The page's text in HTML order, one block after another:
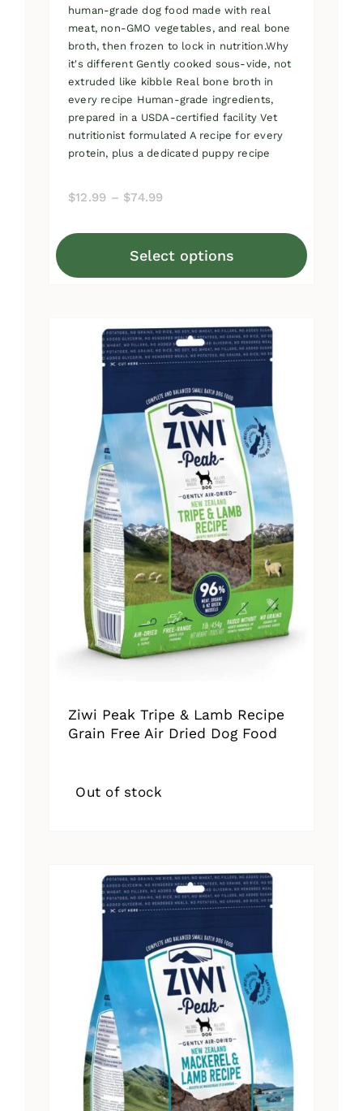
human-grade dog food made with real
meat, non-GMO vegetables, and real bone
broth, then frozen to lock in nutrition.Why
it's different Gently cooked sous-vide, not
extruded like kibble Real bone broth in
every recipe Human-grade ingredients,
prepared in a USDA-certified facility Vet
nutritionist formulated A recipe for every
protein, plus a dedicated puppy recipe
$12.99 – $74.99
through
Select options
This
multiple
variants.
options
chosen
product
page
Ziwi Peak Tripe & Lamb Recipe
Grain Free Air Dried Dog Food
Out of stock